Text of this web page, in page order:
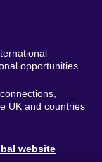
opportunities.
UK and countries
website